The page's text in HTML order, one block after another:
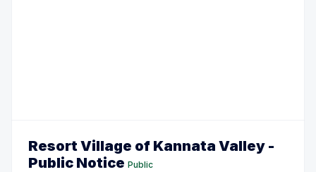
Resort Village of Kannata Valley -
Public Notice Public